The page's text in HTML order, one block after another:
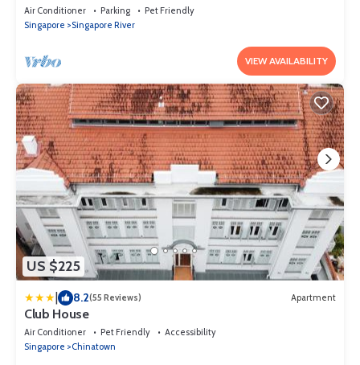
CBD
Air Conditioner Parking
Pet Friendly
Singapore
Singapore River
VIEW AVAILABILITY
US $225
8.2(55 Reviews) Apartment
Club House
Air Conditioner Pet Friendly
Accessibility
Singapore
Chinatown